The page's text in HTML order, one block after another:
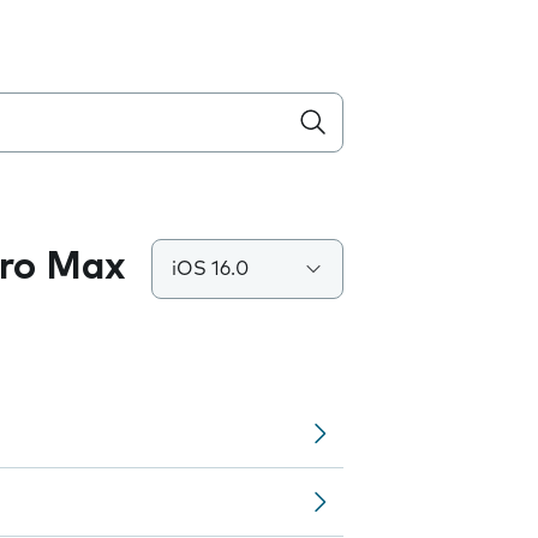
Max iOS 16.0